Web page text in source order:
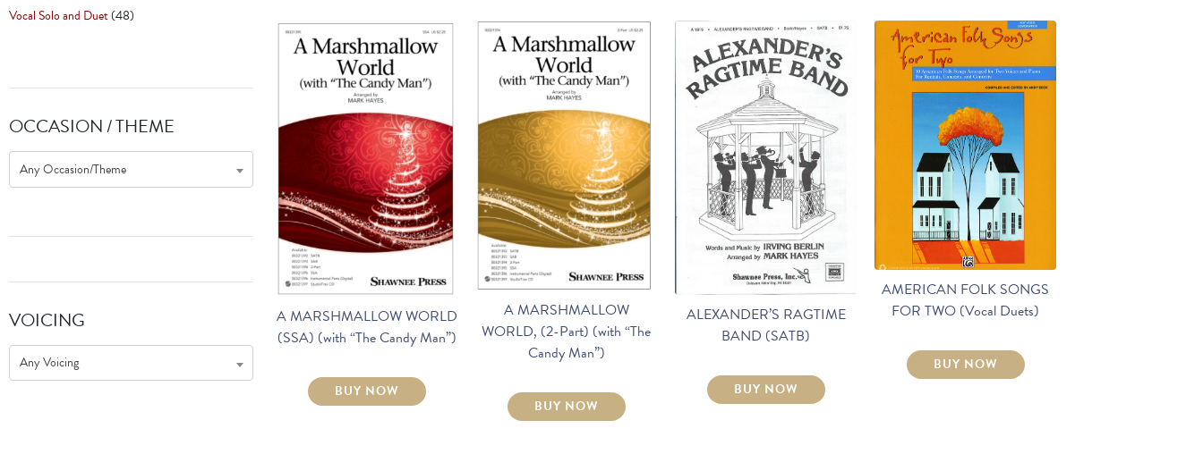
Vocal Solo and Duet(48)
OCCASION / THEME
Any Occasion/Theme
VOICING
Any Voicing
A MARSHMALLOW WORLD
(SSA) (with “The Candy Man”)
BUY NOW
A MARSHMALLOW
WORLD, (2-Part) (with “The
Candy Man”)
BUY NOW
ALEXANDER’S RAGTIME
BAND (SATB)
BUY NOW
AMERICAN FOLK SONGS
FOR TWO (Vocal Duets)
BUY NOW